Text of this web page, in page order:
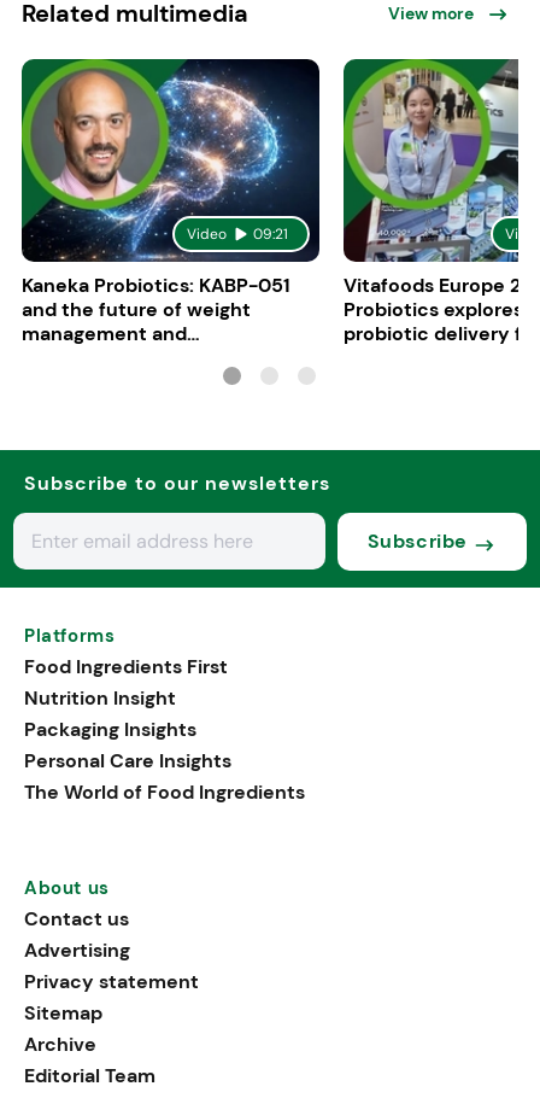
Related multimedia View more
Video 09:21
Kaneka Probiotics: KABP-051
and the future of weight
management and
Vitafoods Europe
Probiotics explores
probiotic delivery
Subscribe to our newsletters
Subscribe
Platforms
Food Ingredients First
Nutrition Insight
Packaging Insights
Personal Care Insights
The World of Food Ingredients
About us
Contact us
Advertising
Privacy statement
Sitemap
Archive
Editorial Team